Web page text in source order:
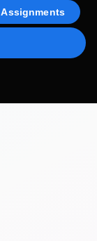
Assignments